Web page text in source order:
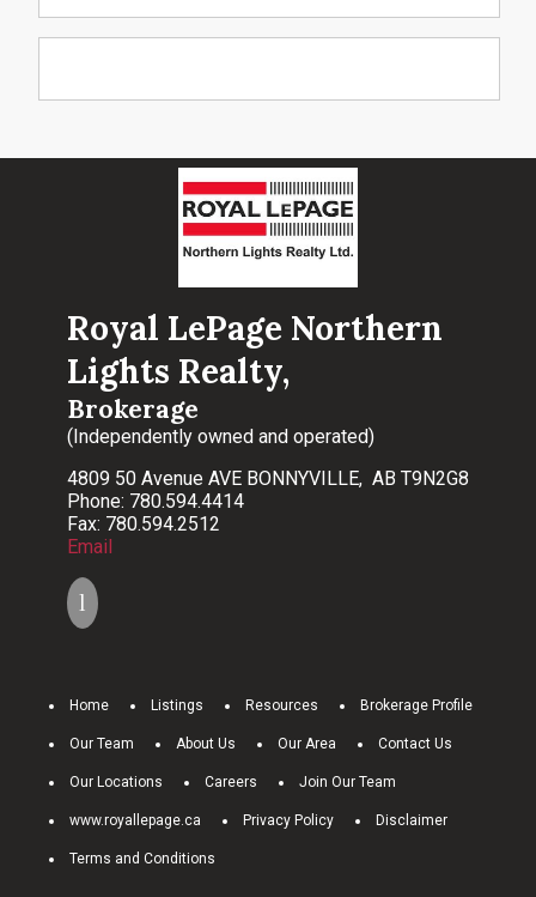
Royal LePage Northern
Lights Realty,
Brokerage
(Independently owned and operated)
4809 50 Avenue AVE BONNYVILLE, AB T9N2G8
Phone: 780.594.4414
Fax: 780.594.2512
Email
Home Listings Resources Brokerage Profile
Our Team About Us Our Area Contact Us
Our Locations Careers Join Our Team
www.royallepage.ca Privacy Policy Disclaimer
Terms and Conditions